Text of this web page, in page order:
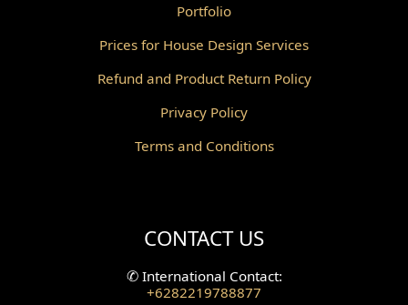
Gazebo Design
Wallpanel Design
Portfolio
Prices for House Design Services
Refund and Product Return Policy
Privacy Policy
Terms and Conditions
CONTACT US
✆International Contact:
+6282219788877